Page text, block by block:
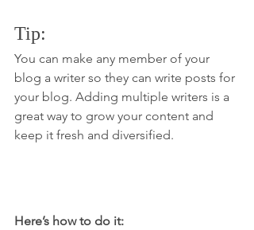
Tip:
You can make any member of your
blog a writer so they can write posts for
your blog. Adding multiple writers is a
great way to grow your content and
keep it fresh and diversified.
Here’s how to do it: